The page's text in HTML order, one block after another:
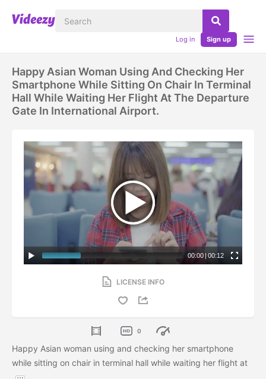
Log in Sign up
Happy Asian Woman Using And Checking Her
Smartphone While Sitting On Chair In Terminal
Hall While Waiting Her Flight At The Departure
Gate In International Airport.
00:00 |00:12
LICENSE INFO
0
Happy Asian woman using and checking her smartphone
while sitting on chair in terminal hall while waiting her flight at